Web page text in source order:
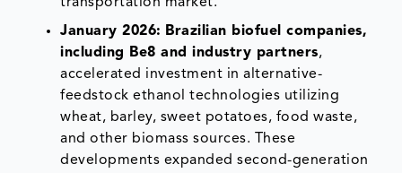
January 2026: Brazilian biofuel companies,
including Be8 and industry partners,
accelerated investment in alternative-
feedstock ethanol technologies utilizing
wheat, barley, sweet potatoes, food waste,
and other biomass sources. These
developments expanded second-generation